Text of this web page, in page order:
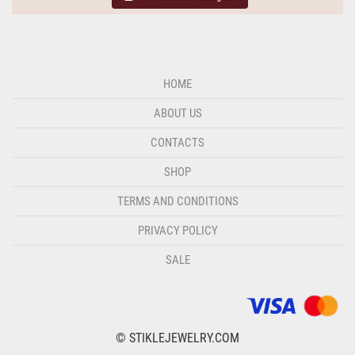
HOME
ABOUT US
CONTACTS
SHOP
TERMS AND CONDITIONS
PRIVACY POLICY
SALE
© STIKLEJEWELRY.COM